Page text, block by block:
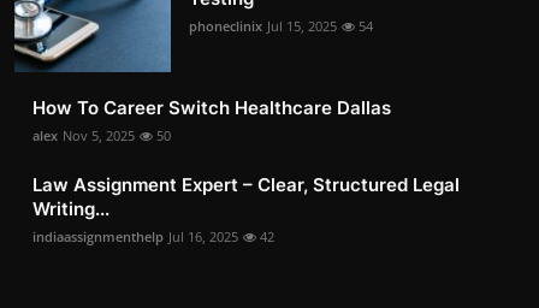
phoneclinix Jul 15, 2025 54
How To Career Switch Healthcare Dallas
alex Nov 5, 2025 50
Law Assignment Expert – Clear, Structured Legal
Writing...
indiaassignmenthelp Jul 16, 2025 42